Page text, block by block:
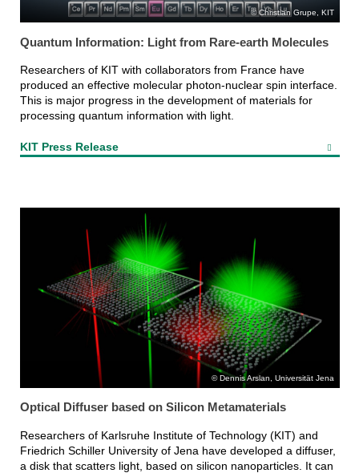
Christian Grupe, KIT
Quantum Information: Light from Rare-earth Molecules
Researchers of KIT with collaborators from France have
produced an effective molecular photon-nuclear spin interface.
This is major progress in the development of materials for
processing quantum information with light.
KIT Press Release
Dennis Arslan, Universität Jena
Optical Diffuser based on Silicon Metamaterials
Researchers of Karlsruhe Institute of Technology (KIT) and
Friedrich Schiller University of Jena have developed a diffuser,
a disk that scatters light, based on silicon nanoparticles. It can